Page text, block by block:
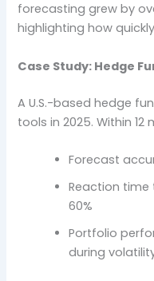
forecasting grew by
highlighting how
Case Study: Hedge
A U.S.-based hedge
tools in 2025. Within 12
Forecast
Reaction
60%
Portfolio
during